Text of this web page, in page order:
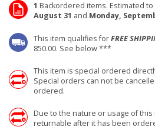
1 Backordered items. Estimated
August 31 and Monday,
This item qualifies forFREE
850.00. See below ***
This item is special ordered
Special orders can not be
ordered.
Due to the nature or usage of
returnable after it has been